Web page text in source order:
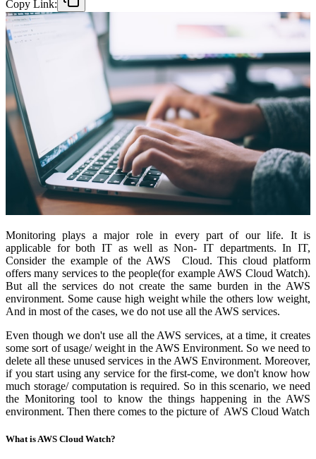
Copy Link:
Monitoring plays a major role in every part of our life. It is
applicable for both IT as well as Non- IT departments. In IT,
Consider the example of the AWS Cloud. This cloud platform
offers many services to the people(for example AWS Cloud Watch).
But all the services do not create the same burden in the AWS
environment. Some cause high weight while the others low weight,
And in most of the cases, we do not use all the AWS services.
Even though we don't use all the AWS services, at a time, it creates
some sort of usage/ weight in the AWS Environment. So we need to
delete all these unused services in the AWS Environment. Moreover,
if you start using any service for the first-come, we don't know how
much storage/ computation is required. So in this scenario, we need
the Monitoring tool to know the things happening in the AWS
environment. Then there comes to the picture of AWS Cloud Watch
What is AWS Cloud Watch?